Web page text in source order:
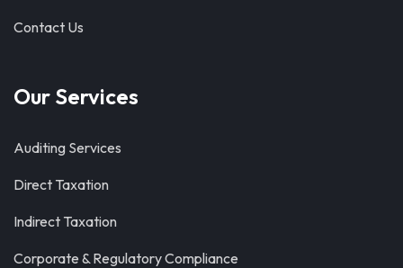
Contact Us
Our Services
Auditing Services
Direct Taxation
Indirect Taxation
Corporate & Regulatory Compliance